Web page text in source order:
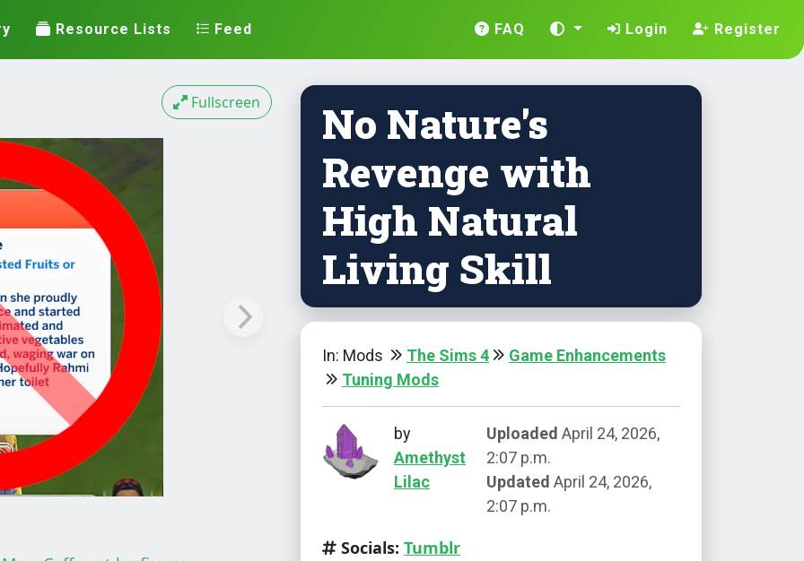
Resource Lists Feed FAQ Login Register
Fullscreen
No Nature's
Revenge with
High Natural
Living Skill
In: Mods The Sims 4
Game Enhancements
Tuning Mods
by
Amethyst
Lilac
Uploaded April 24, 2026,
2:07 p.m.
Updated April 24, 2026,
2:07 p.m.
Socials: Tumblr